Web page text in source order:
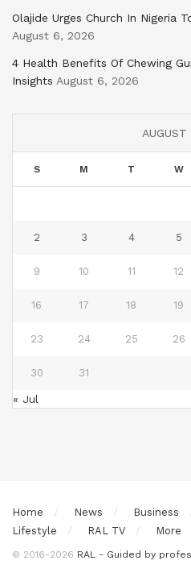
Olajide Urges Church In Nigeria
August 6, 2026
4 Health Benefits Of Chewing
Insights August 6, 2026
S M T W
2 3 4 5
9 10 11 12
16 17 18 19
23 24 25 26
30 31
« Jul
Home News Business
Lifestyle
RAL TV More
© 2016-2026 RAL - Guided by